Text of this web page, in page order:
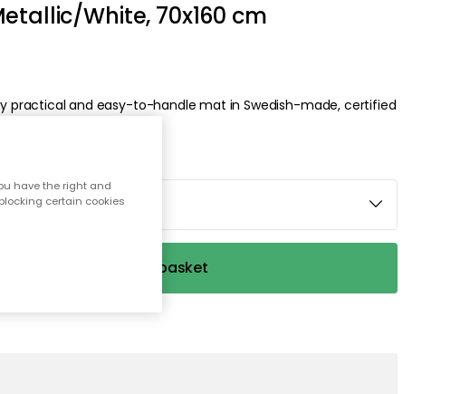
White, 70x160 cm
practical and easy-to-handle mat in Swedish-made, certified
White, 70x160 cm
Add to basket
have the right and
certain cookies